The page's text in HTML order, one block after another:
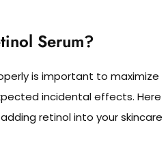
Serum?
is important to maximize
incidental effects. Here
retinol into your skincare